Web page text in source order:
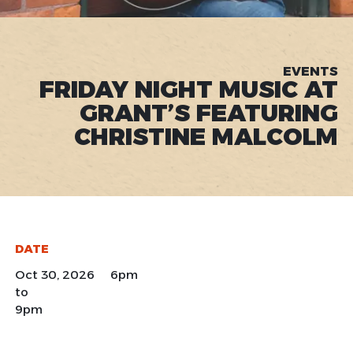
EVENTS
FRIDAY NIGHT MUSIC AT
GRANT’S FEATURING
CHRISTINE MALCOLM
DATE
Oct 30, 2026 6pm
to
9pm